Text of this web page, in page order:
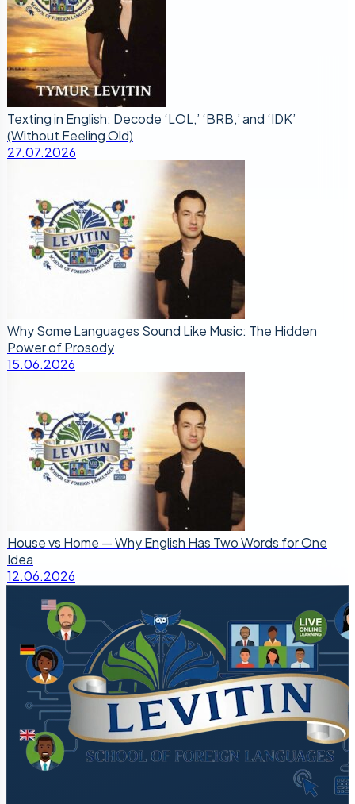
Texting in English: Decode ‘LOL,’ ‘BRB,’ and ‘IDK’
(Without Feeling Old)
27.07.2026
Why Some Languages Sound Like Music: The Hidden
Power of Prosody
15.06.2026
House vs Home — Why English Has Two Words for One
Idea
12.06.2026